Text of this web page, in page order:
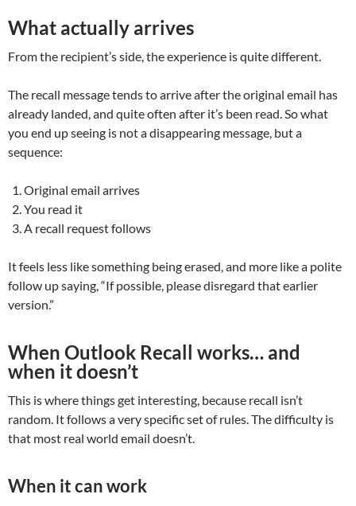
What actually arrives
From the recipient’s side, the experience is quite different.
The recall message tends to arrive after the original email has
already landed, and quite often after it’s been read. So what
you end up seeing is not a disappearing message, but a
sequence:
Original email arrives
You read it
A recall request follows
It feels less like something being erased, and more like a polite
follow up saying, “If possible, please disregard that earlier
version.”
When Outlook Recall works… and
when it doesn’t
This is where things get interesting, because recall isn’t
random. It follows a very specific set of rules. The difficulty is
that most real world email doesn’t.
When it can work